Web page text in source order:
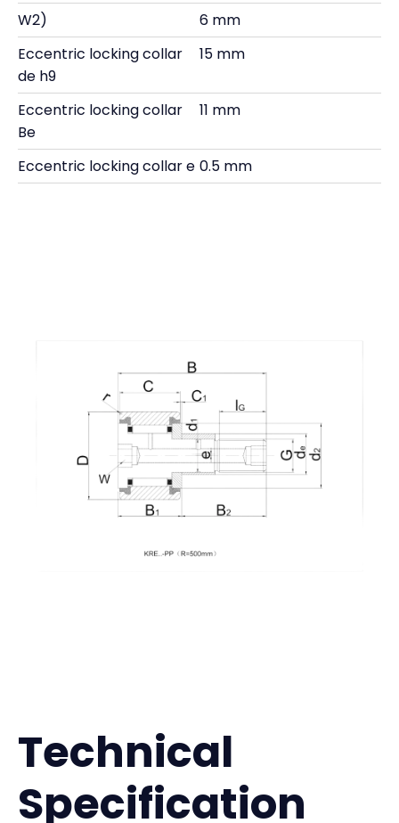
W2)
6 mm
Eccentric locking collar
de h9
15 mm
Eccentric locking collar
Be
11 mm
Eccentric locking collar e 0.5 mm
Technical
Specification